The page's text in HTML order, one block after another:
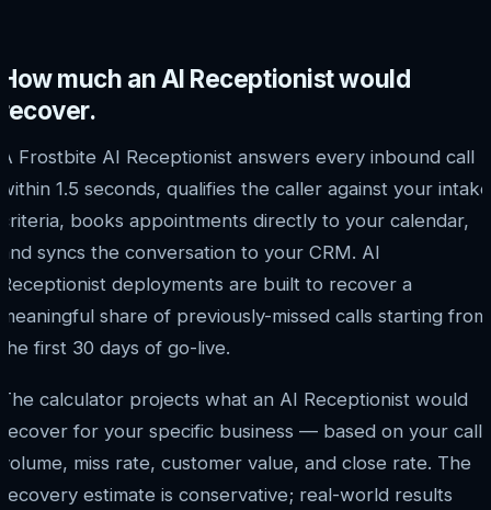
How much an AI Receptionist would
recover.
A Frostbite AI Receptionist answers every inbound call
within 1.5 seconds, qualifies the caller against your intake
criteria, books appointments directly to your calendar,
and syncs the conversation to your CRM. AI
Receptionist deployments are built to recover a
meaningful share of previously-missed calls starting from
the first 30 days of go-live.
The calculator projects what an AI Receptionist would
recover for your specific business — based on your call
volume, miss rate, customer value, and close rate. The
recovery estimate is conservative; real-world results